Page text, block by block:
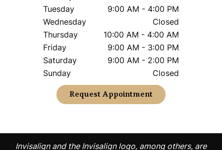
Tuesday
9:00 AM - 4:00 PM
Wednesday
Closed
Thursday
10:00 AM - 4:00 AM
Friday
9:00 AM - 3:00 PM
Saturday
9:00 AM - 2:00 PM
Sunday
Closed
Request Appointment
Invisalign and the Invisalign logo, among others, are